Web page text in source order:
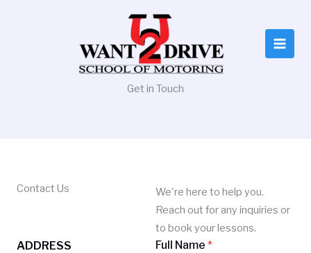
Get in Touch
Contact Us
We're here to help you.
Reach out for any inquiries or
to book your lessons.
ADDRESS Full Name *